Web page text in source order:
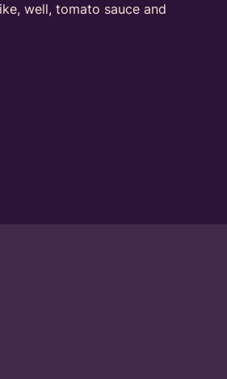
well, tomato sauce and